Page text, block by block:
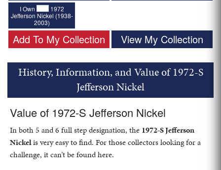
I Own
1972
Jefferson Nickel (1938-
2003)
Add To My Collection View My Collection
History, Information, and Value of 1972-S
Jefferson Nickel
Value of 1972-S Jefferson Nickel
In both 5 and 6 full step designation, the 1972-S Jefferson
Nickelis very easy to find. For those collectors looking for a
challenge, it can’t be found here.